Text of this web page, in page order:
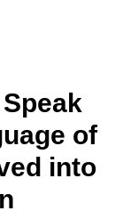
of
into